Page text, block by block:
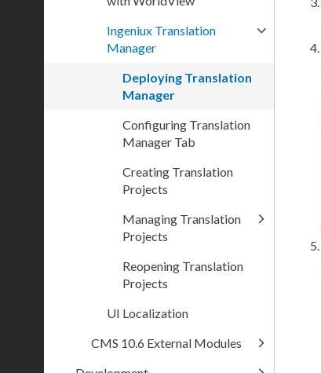
Ingeniux Translation
Manager
Deploying Translation
Manager
Configuring Translation
Manager Tab
Creating Translation
Projects
Managing Translation
Projects
Reopening Translation
Projects
UI Localization
CMS 10.6 External Modules